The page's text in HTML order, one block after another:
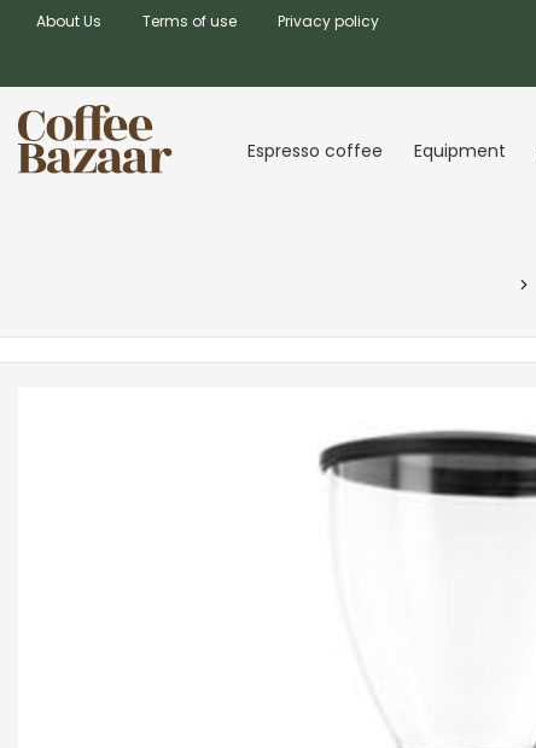
About Us Terms of use Privacy policy
Espresso coffee Equipment